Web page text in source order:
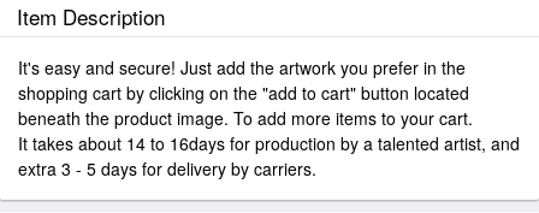
Item Description
It's easy and secure! Just add the artwork you prefer in the
shopping cart by clicking on the "add to cart" button located
beneath the product image. To add more items to your cart.
It takes about 14 to 16days for production by a talented artist, and
extra 3 - 5 days for delivery by carriers.